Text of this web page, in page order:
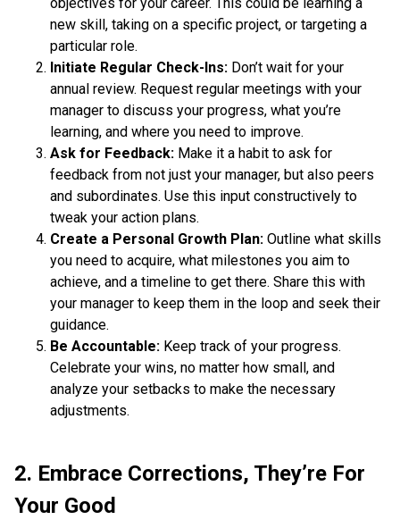
new skill, taking on a specific project, or targeting a
particular role.
Initiate Regular Check-Ins: Don’t wait for your
annual review. Request regular meetings with your
manager to discuss your progress, what you’re
learning, and where you need to improve.
Ask for Feedback: Make it a habit to ask for
feedback from not just your manager, but also peers
and subordinates. Use this input constructively to
tweak your action plans.
Create a Personal Growth Plan: Outline what skills
you need to acquire, what milestones you aim to
achieve, and a timeline to get there. Share this with
your manager to keep them in the loop and seek their
guidance.
Be Accountable: Keep track of your progress.
Celebrate your wins, no matter how small, and
analyze your setbacks to make the necessary
adjustments.
2. Embrace Corrections, They’re For
Your Good